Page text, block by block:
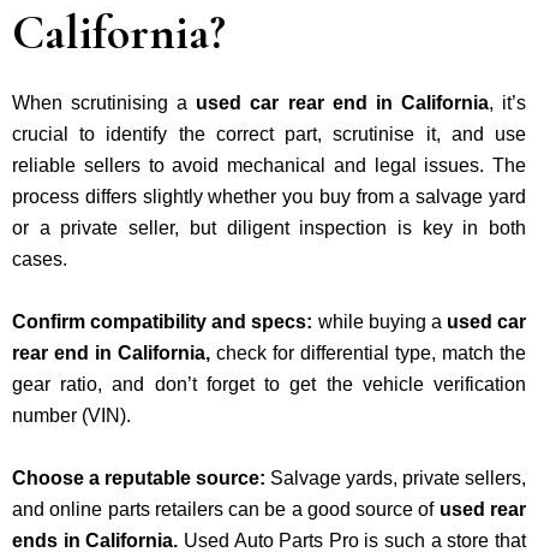
California?
When scrutinising a used car rear end in California, it’s
crucial to identify the correct part, scrutinise it, and use
reliable sellers to avoid mechanical and legal issues. The
process differs slightly whether you buy from a salvage yard
or a private seller, but diligent inspection is key in both
cases.
Confirm compatibility and specs: while buying a used car
rear end in California, check for differential type, match the
gear ratio, and don’t forget to get the vehicle verification
number (VIN).
Choose a reputable source: Salvage yards, private sellers,
and online parts retailers can be a good source of used rear
ends in California. Used Auto Parts Pro is such a store that